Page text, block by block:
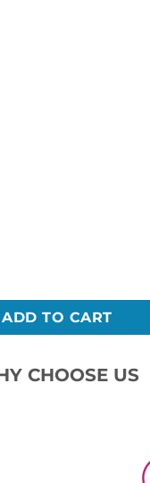
ADD TO CART
CHOOSE US